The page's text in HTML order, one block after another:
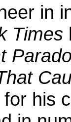
in
Times
for his